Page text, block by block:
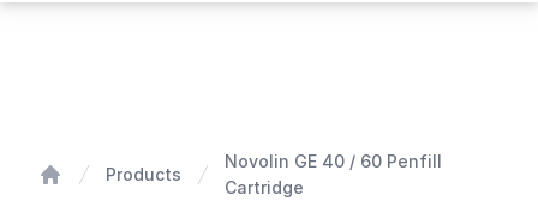
Products
Novolin GE 40 / 60 Penfill
Cartridge